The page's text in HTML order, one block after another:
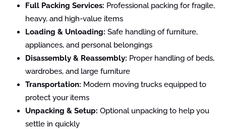
Full Packing Services: Professional packing for fragile,
heavy, and high-value items
Loading & Unloading: Safe handling of furniture,
appliances, and personal belongings
Disassembly & Reassembly: Proper handling of beds,
wardrobes, and large furniture
Transportation: Modern moving trucks equipped to
protect your items
Unpacking & Setup: Optional unpacking to help you
settle in quickly